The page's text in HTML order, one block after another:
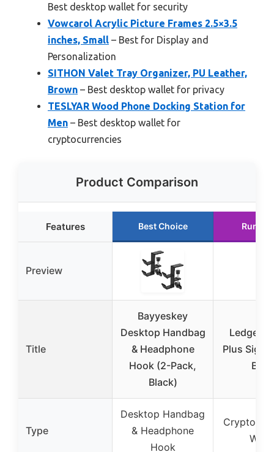
Best desktop wallet for security
Vowcarol Acrylic Picture Frames 2.5×3.5
inches, Small – Best for Display and
Personalization
SITHON Valet Tray Organizer, PU Leather,
Brown – Best desktop wallet for privacy
TESLYAR Wood Phone Docking Station for
Men – Best desktop wallet for
cryptocurrencies
Product Comparison
Features Best Choice Runner
Preview
Title
Bayyeskey
Desktop Handbag
& Headphone
Hook (2-Pack,
Black)
Ledger
Plus
Type
Desktop Handbag
& Headphone
Hook
Crypto